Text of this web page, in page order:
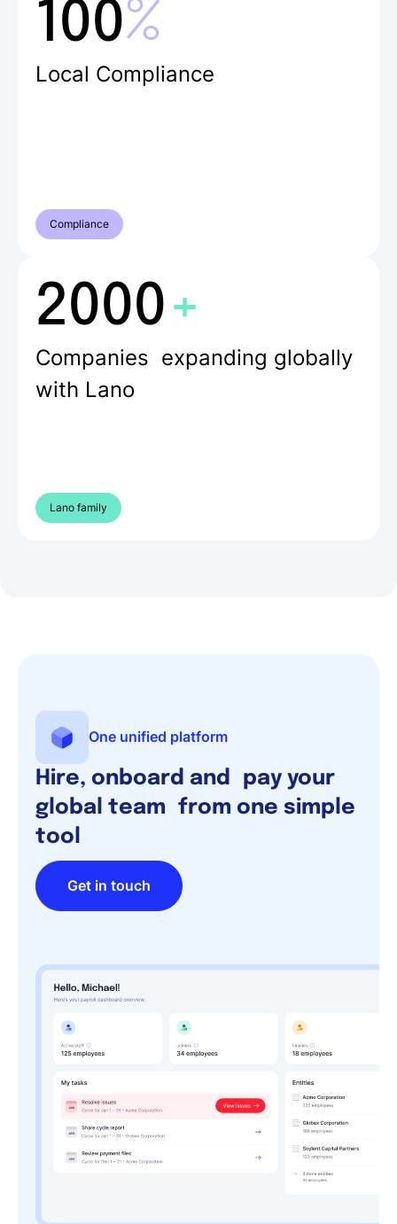
100%
Local Compliance
Compliance
2000+
Companies expanding globally
with Lano
Lano family
One unified platform
Hire, onboard and pay your
global team from one simple
tool
Get in touch